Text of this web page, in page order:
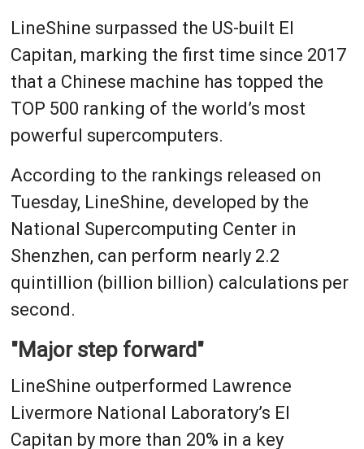
LineShine surpassed the US-built El
Capitan, marking the first time since 2017
that a Chinese machine has topped the
TOP 500 ranking of the world’s most
powerful supercomputers.
According to the rankings released on
Tuesday, LineShine, developed by the
National Supercomputing Center in
Shenzhen, can perform nearly 2.2
quintillion (billion billion) calculations per
second.
"Major step forward"
LineShine outperformed Lawrence
Livermore National Laboratory’s El
Capitan by more than 20% in a key